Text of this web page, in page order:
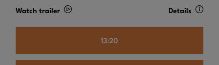
Watch trailer Details
13:20